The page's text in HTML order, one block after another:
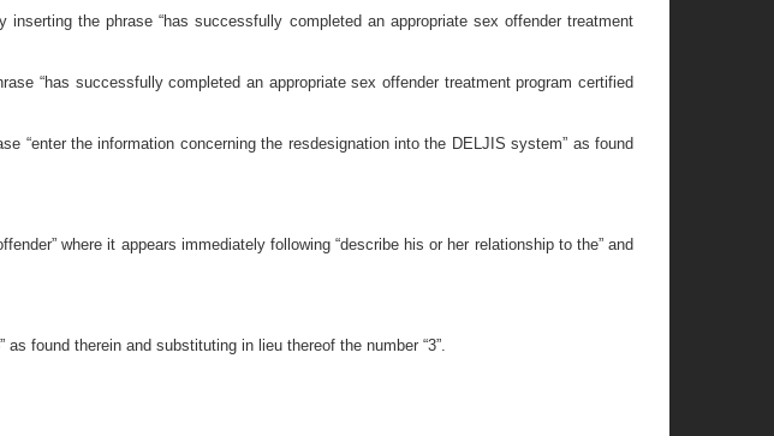
the phrase “has successfully completed an appropriate sex offender treatment
“has successfully completed an appropriate sex offender treatment program certified
“enter the information concerning the resdesignation into the DELJIS system” as found
where it appears immediately following “describe his or her relationship to the” and
found therein and substituting in lieu thereof the number “3”.